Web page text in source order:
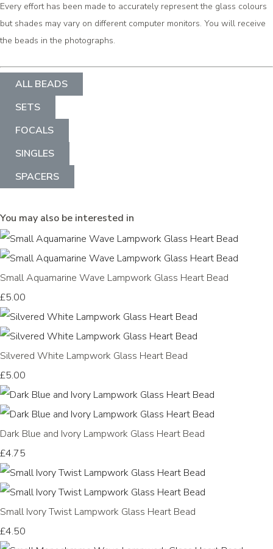
Every effort has been made to accurately represent the glass colours
but shades may vary on different computer monitors. You will receive
the beads in the photographs.
ALL BEADS
SETS
FOCALS
SINGLES
SPACERS
You may also be interested in
Small Aquamarine Wave Lampwork Glass Heart Bead
£5.00
Silvered White Lampwork Glass Heart Bead
£5.00
Dark Blue and Ivory Lampwork Glass Heart Bead
£4.75
Small Ivory Twist Lampwork Glass Heart Bead
£4.50